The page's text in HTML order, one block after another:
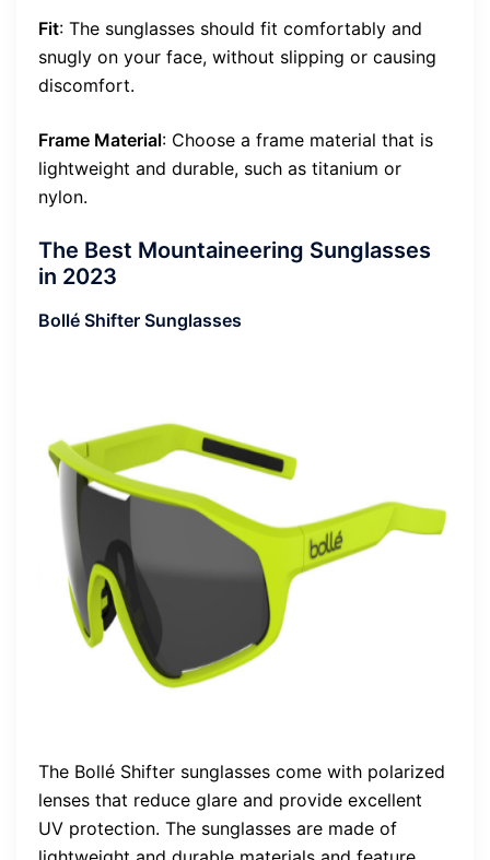
Fit: The sunglasses should fit comfortably and
snugly on your face, without slipping or causing
discomfort.
Frame Material: Choose a frame material that is
lightweight and durable, such as titanium or
nylon.
The Best Mountaineering Sunglasses
in 2023
Bollé Shifter Sunglasses
The Bollé Shifter sunglasses come with polarized
lenses that reduce glare and provide excellent
UV protection. The sunglasses are made of